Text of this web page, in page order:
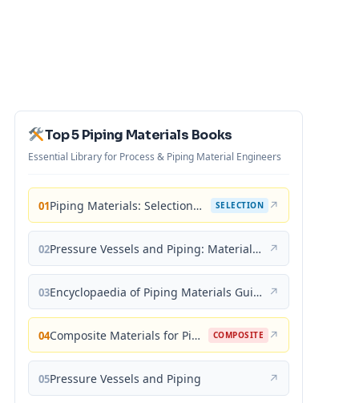
Top 5 Piping Materials Books
Essential Library for Process & Piping Material Engineers
01 Piping Materials: Selection and Applications SELECTION ↗
02 Pressure Vessels and Piping: Materials and Properties ↗
03 Encyclopaedia of Piping Materials Guide ↗
04 Composite Materials for Piping Applications COMPOSITE ↗
05Pressure Vessels and Piping ↗